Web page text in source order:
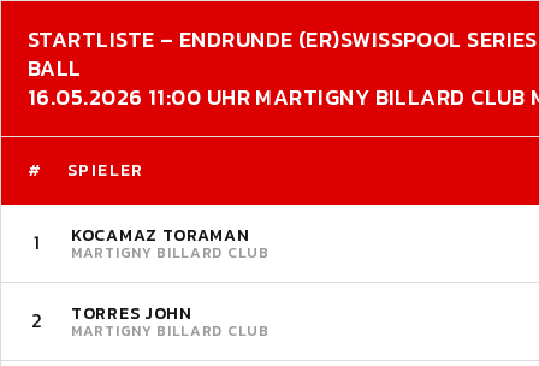
STARTLISTE – ENDRUNDE (ER)SWISSPOOL
BALL
16.05.2026 11:00 UHR MARTIGNY BILLARD CLUB
# SPIELER
1 KOCAMAZ TORAMAN
MARTIGNY BILLARD CLUB
2 TORRES JOHN
MARTIGNY BILLARD CLUB